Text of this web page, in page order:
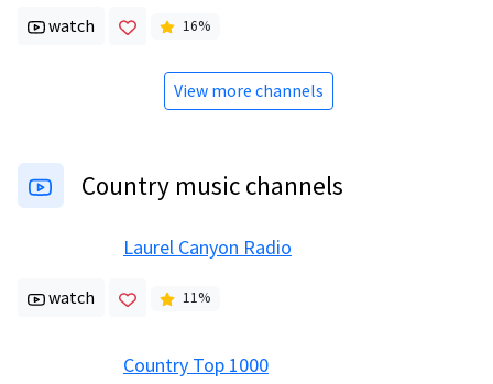
watch 16%
View more channels
Country music channels
Laurel Canyon Radio
watch 11%
Country Top 1000